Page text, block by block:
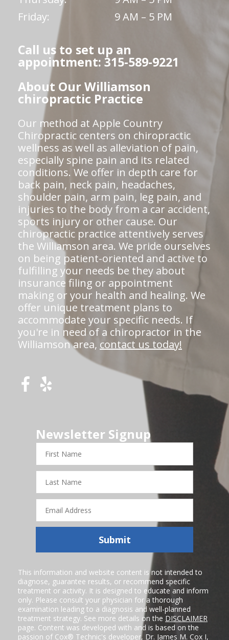
Friday:
9 AM – 5 PM
Call us to set up an
appointment: 315-589-9221
About Our Williamson
chiropractic Practice
Our method at Apple Country
Chiropractic centers on chiropractic
wellness as well as alleviation of pain,
especially spine pain and its related
conditions. We offer in depth care for
back pain, neck pain, headaches,
shoulder pain, arm pain, leg pain, and
injuries to the body from a car accident,
sports injury or other cause. Our
chiropractic practice attentively serves
the Williamson area. We pride ourselves
on being patient-oriented and active to
fulfilling your needs be they about
insurance filing or appointment
making or your health and healing. We
offer unique treatment plans to
accommodate your specific needs. If
you're in need of a chiropractor in the
Williamson area, contact us today!
Newsletter Signup
First
Name
Last
Name
Email
Address
Submit
This information and website content is not intended to
diagnose, guarantee results, or recommend specific
treatment or activity. It is designed to educate and inform
only. Please consult your physician for a thorough
examination leading to a diagnosis and well-planned
treatment strategy. See more details on the DISCLAIMER
page. Content was developed with and is based on the
passion of Cox® Technic's developer, Dr. James M. Cox I,